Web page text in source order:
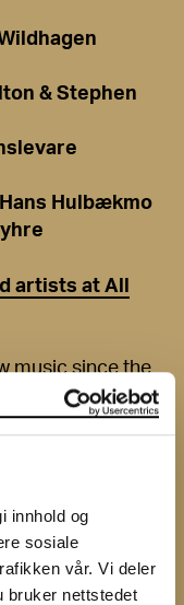
innhold og
sosiale
vår. Vi deler
bruker nettstedet
& Stephen
Hulbækmo
artists at All
music since the
tradition fall
a dynamic
music. The
noise, avant-
The
thread, and it
new impulses.